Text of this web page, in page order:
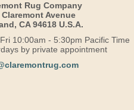
Rug Company
Claremont Avenue
CA 94618 U.S.A.
10:00am - 5:30pm Pacific Time
by private appointment